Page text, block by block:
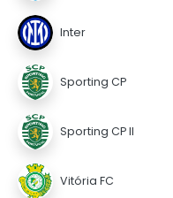
Inter
Sporting CP
Sporting CP II
Vitória FC